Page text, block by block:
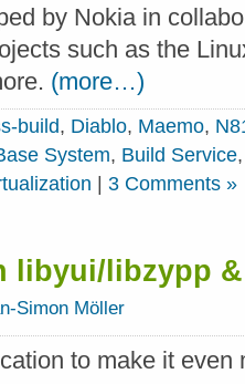
by Nokia in
such as the
(more…)
build, Diablo, Maemo,
System, Build Service
3 Comments »
libyui/libzypp
Simon Möller
to make it even